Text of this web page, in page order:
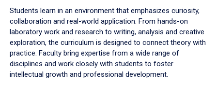
Students learn in an environment that emphasizes curiosity,
collaboration and real-world application. From hands-on
laboratory work and research to writing, analysis and creative
exploration, the curriculum is designed to connect theory with
practice. Faculty bring expertise from a wide range of
disciplines and work closely with students to foster
intellectual growth and professional development.